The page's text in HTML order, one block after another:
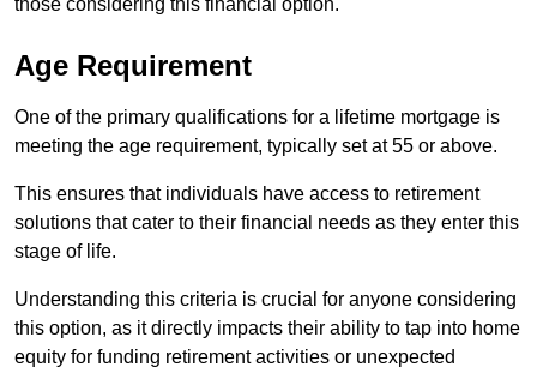
Age Requirement
One of the primary qualifications for a lifetime mortgage is
meeting the age requirement, typically set at 55 or above.
This ensures that individuals have access to retirement
solutions that cater to their financial needs as they enter this
stage of life.
Understanding this criteria is crucial for anyone considering
this option, as it directly impacts their ability to tap into home
equity for funding retirement activities or unexpected